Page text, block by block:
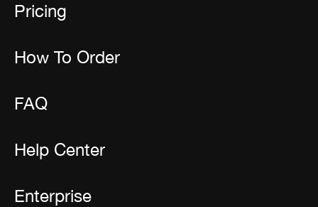
Pricing
How To Order
FAQ
Help Center
Enterprise